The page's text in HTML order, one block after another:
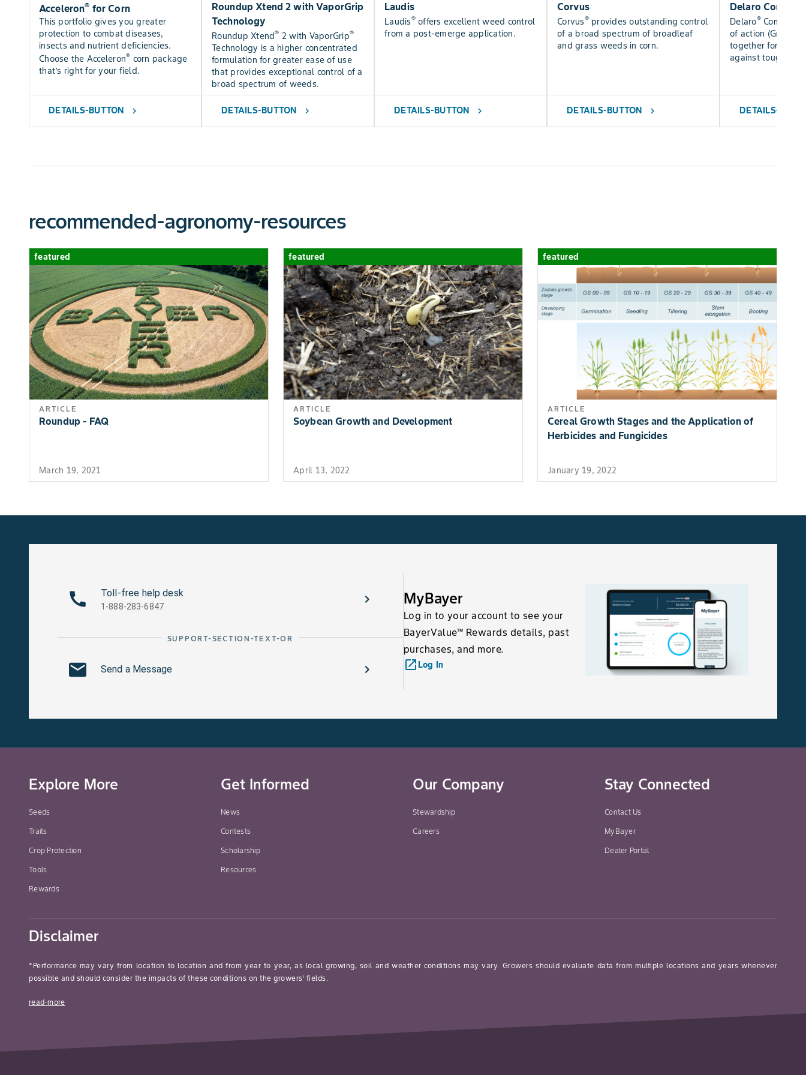
Acceleron® for Corn
This portfolio gives you greater
protection to combat diseases,
insects and nutrient deficiencies.
Choose the Acceleron® corn package
that’s right for your field.
DETAILS-BUTTON chevron_right
Roundup Xtend 2 with VaporGrip
Technology
Roundup Xtend® 2 with VaporGrip®
Technology is a higher concentrated
formulation for greater ease of use
that provides exceptional control of a
broad spectrum of weeds.
DETAILS-BUTTON chevron_right
Laudis
Laudis®offers excellent weed control
from a post-emerge application.
DETAILS-BUTTON chevron_right
Corvus
Corvus®provides outstanding control
of a broad spectrum of broadleaf
and grass weeds in corn.
DETAILS-BUTTON chevron_right
Delaro
Delaro®Complete
of action (Groups
together for
against tough
DETAILS-
recommended-agronomy-resources
featured
ARTICLE
Roundup - FAQ
March 19, 2021
featured
ARTICLE
Soybean Growth and Development
April 13, 2022
featured
ARTICLE
Cereal Growth Stages and the Application of
Herbicides and Fungicides
January 19, 2022
Toll-free help desk
1-888-283-6847
SUPPORT-SECTION-TEXT-OR
Send a Message
MyBayer
Log in to your account to see your
BayerValue™ Rewards details, past
purchases, and more.
launchLog In
Explore More
Seeds
Traits
Crop Protection
Tools
Rewards
Get Informed
News
Contests
Scholarship
Resources
Our Company
Stewardship
Careers
Stay Connected
Contact Us
MyBayer
Dealer Portal
Disclaimer
*Performance may vary from location to location and from year to year, as local growing, soil and weather conditions may vary. Growers should evaluate data from multiple locations and years whenever
possible and should consider the impacts of these conditions on the growers’ fields.
read-more